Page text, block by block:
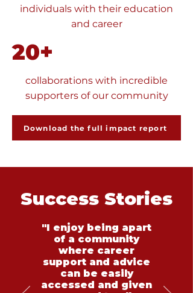
individuals with their education
and career
20+
collaborations with incredible
supporters of our community
Download the full impact report
Success Stories
"I enjoy being apart
of a community
where career
support and advice
can be easily
accessed and given